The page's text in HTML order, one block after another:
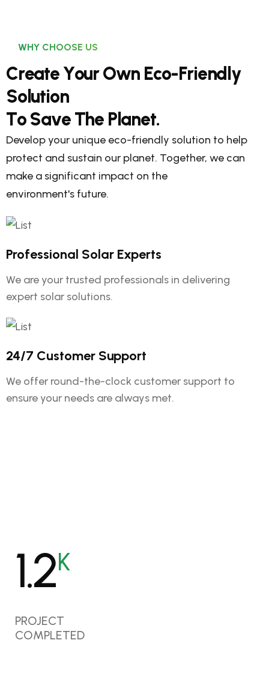
WHY CHOOSE US
CreateYourOwn Eco-Friendly
Solution
ToSaveThe Planet.
Develop your unique eco-friendly solution to help
protect and sustain our planet. Together, we can
make a significant impact on the
environment's future.
Professional Solar Experts
We are your trusted professionals in delivering
expert solar solutions.
24/7 Customer Support
We offer round-the-clock customer support to
ensure your needs are always met.
1.6K
PROJECT
COMPLETED